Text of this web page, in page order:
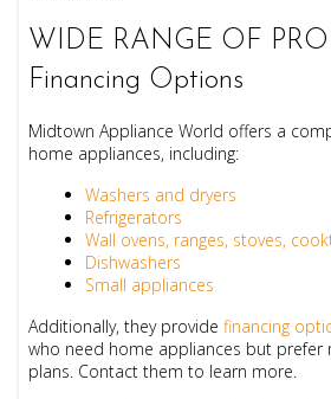
WIDE RANGE OF
Financing Options
Midtown Appliance World offers a
home appliances, including:
Washers and dryers
Refrigerators
Wall ovens, ranges, stoves,
Dishwashers
Small appliances
Additionally, they providefinancing
who need home appliances but prefer
plans. Contact them to learn more.